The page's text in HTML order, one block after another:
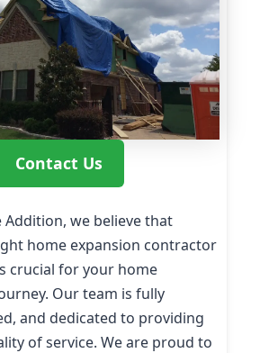
Contact Us
Addition, we believe that
home expansion contractor
crucial for your home
Our team is fully
and dedicated to providing
of service. We are proud to